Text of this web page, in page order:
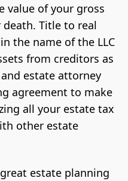
value of your gross
Title to real
the name of the LLC
from creditors as
estate attorney
agreement to make
all your estate tax
other estate
estate planning